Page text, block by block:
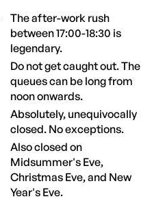
The after-work rush
between 17:00-18:30 is
legendary.
Do not get caught out. The
queues can be long from
noon onwards.
Absolutely, unequivocally
closed. No exceptions.
Also closed on
Midsummer's Eve,
Christmas Eve, and New
Year's Eve.